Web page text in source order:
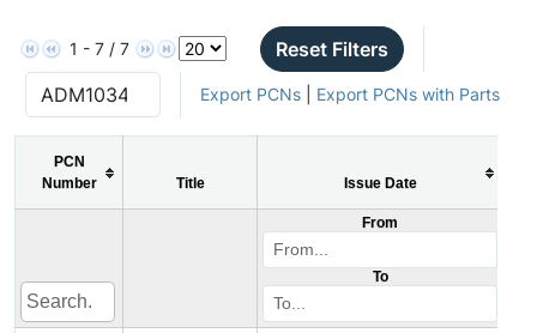
1 - 7 / 7 Reset Filters
Export PCNs| Export PCNs with Parts
PCN
Number
Title Issue Date
From
To